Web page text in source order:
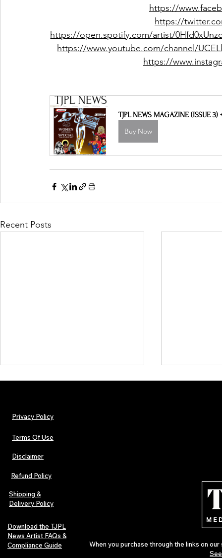
https://
https://
https://open.spotify.com/artist/
https://www.youtube.com/channel/
https://
TJPL NEWS MAGAZINE (ISSUE
Buy Now
Recent Posts
TJPL News Magazine Issue 44
Finds Magic in the Independent
Journey
Montmartre
Privacy Policy
Terms Of Use
Disclaimer
Refund Policy
Shipping &
Delivery Policy
Download the TJPL
News Artist FAQs &
Compliance Guide
When you purchase through the links on